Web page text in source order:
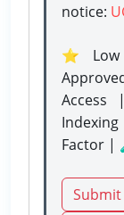
notice:
⭐ Low
Factor |